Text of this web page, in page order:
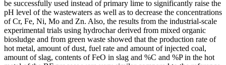
be successfully used instead of primary lime to significantly raise the
pH level of the wastewaters as well as to decrease the concentrations
of Cr, Fe, Ni, Mo and Zn. Also, the results from the industrial-scale
experimental trials using hydrochar derived from mixed organic
biosludge and from green waste showed that the production rate of
hot metal, amount of dust, fuel rate and amount of injected coal,
amount of slag, contents of FeO in slag and %C and %P in the hot